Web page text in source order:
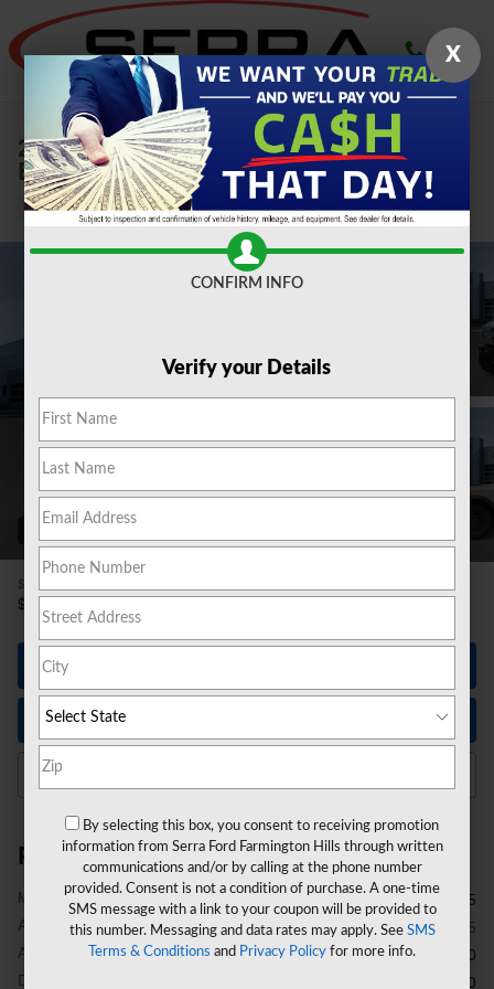
Skip to main content
2026 Ford
Bronco Badlands 2.3L SUV
New
$ 52,204 Sale Price
Price details
MSRP 1
$57,965
A/Z Plan Discount
- $4,075
A/Z Plan Price
$53,890
Doc Fee
$280
X
CONFIRM INFO
Verify your Details
By selecting this box, you consent to receiving promotion
information from Serra Ford Farmington Hills through written
communications and/or by calling at the phone number
provided. Consent is not a condition of purchase. A one-time
SMS message with a link to your coupon will be provided to
this number. Messaging and data rates may apply. See SMS
Terms & Conditions and Privacy Policy for more info.